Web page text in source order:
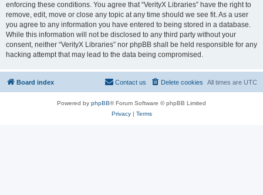
enforcing these conditions. You agree that “VerityX Libraries” have the right to
remove, edit, move or close any topic at any time should we see fit. As a user
you agree to any information you have entered to being stored in a database.
While this information will not be disclosed to any third party without your
consent, neither “VerityX Libraries” nor phpBB shall be held responsible for any
hacking attempt that may lead to the data being compromised.
Board index All times are UTC
Delete cookies
Contact us
Powered by phpBB® Forum Software © phpBB Limited
Privacy| Terms